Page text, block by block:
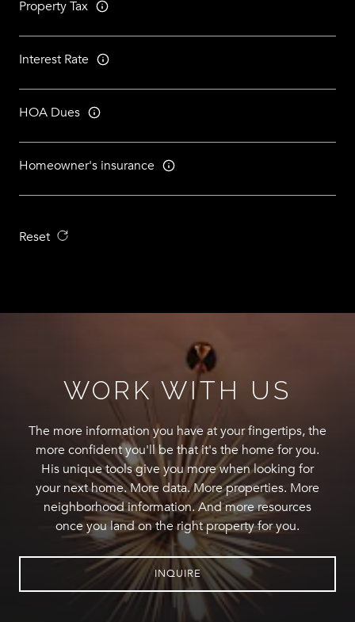
Property Tax
Interest Rate
HOA Dues
Homeowner's insurance
Reset
WORK WITH US
The more information you have at your fingertips, the
more confident you'll be that it's the home for you.
His unique tools give you more when looking for
your next home. More data. More properties. More
neighborhood information. And more resources
once you land on the right property for you.
INQUIRE